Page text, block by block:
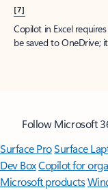
[7]
Copilot in Excel
be saved to OneDrive;
Follow Microsoft
Surface ProSurface
Dev BoxCopilot for
Microsoft products